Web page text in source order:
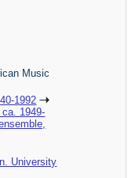
Music
1992
1949-
University